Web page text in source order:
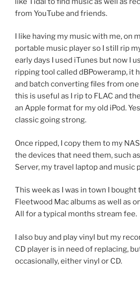
from YouTube and friends.
I like having my music with me, on
portable music player so I still rip
early days I used iTunes but now I
ripping tool called dBPoweramp, it
and batch converting files from
this is useful as I rip to FLAC and
an Apple format for my old iPod.
classic going strong.
Once ripped, I copy them to my
the devices that need them, such
Server, my travel laptop and music
This week as I was in town I bought
Fleetwood Mac albums as well as
All for a typical months stream fee.
I also buy and play vinyl but my
CD player is in need of replacing,
occasionally, either vinyl or CD.